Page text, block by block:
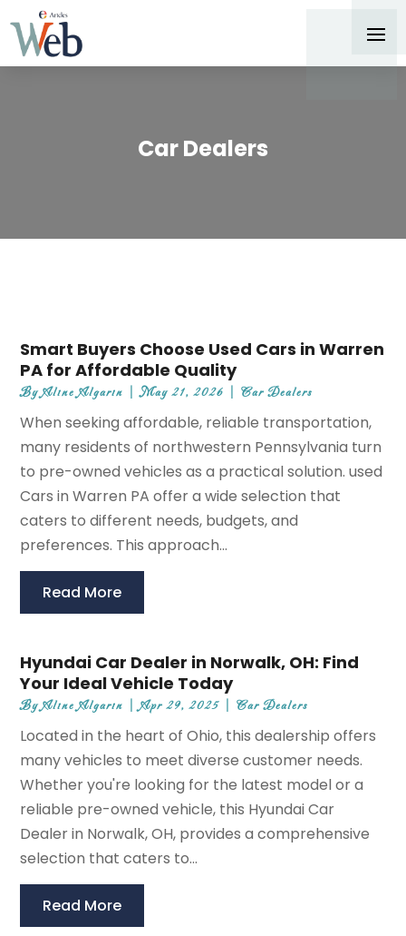
Car Dealers
Smart Buyers Choose Used Cars in Warren
PA for Affordable Quality
ByAline Algarin |May 21, 2026 |Car Dealers
When seeking affordable, reliable transportation,
many residents of northwestern Pennsylvania turn
to pre-owned vehicles as a practical solution. used
Cars in Warren PA offer a wide selection that
caters to different needs, budgets, and
preferences. This approach...
Read More
Hyundai Car Dealer in Norwalk, OH: Find
Your Ideal Vehicle Today
ByAline Algarin |Apr 29, 2025 |Car Dealers
Located in the heart of Ohio, this dealership offers
many vehicles to meet diverse customer needs.
Whether you're looking for the latest model or a
reliable pre-owned vehicle, this Hyundai Car
Dealer in Norwalk, OH, provides a comprehensive
selection that caters to...
Read More